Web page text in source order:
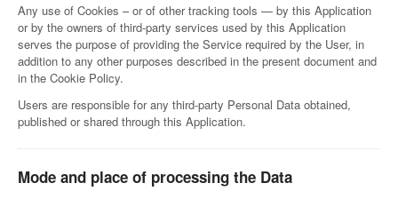
Any use of Cookies – or of other tracking tools — by this Application
or by the owners of third-party services used by this Application
serves the purpose of providing the Service required by the User, in
addition to any other purposes described in the present document and
in the Cookie Policy.
Users are responsible for any third-party Personal Data obtained,
published or shared through this Application.
Mode and place of processing the Data